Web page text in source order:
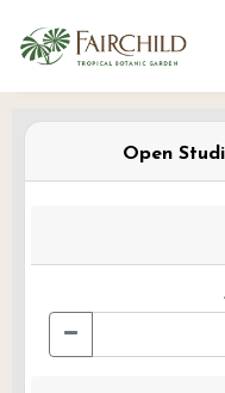
Open